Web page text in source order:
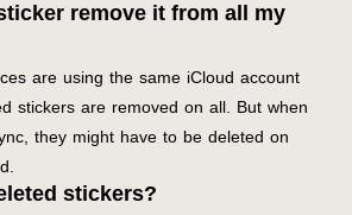
remove it from all my
are using the same iCloud account
stickers are removed on all. But when
they might have to be deleted on
stickers?